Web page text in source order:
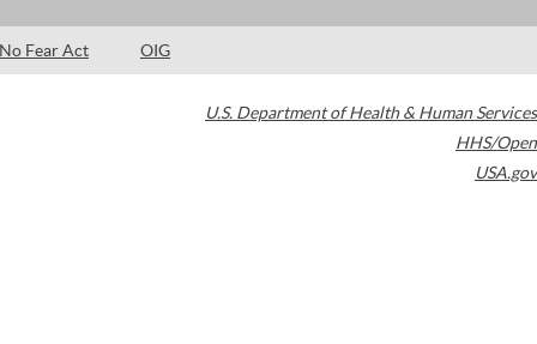
No Fear Act OIG
U.S. Department of Health & Human Services
HHS/Open
USA.gov